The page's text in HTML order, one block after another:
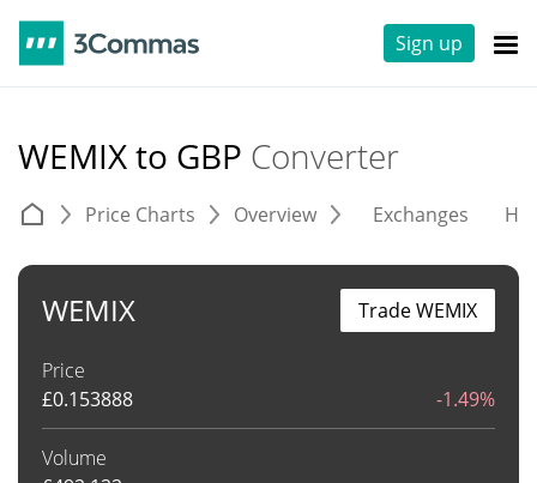
Sign up
WEMIX to GBP Converter
Price Charts Overview Exchanges
WEMIX
Price
£0.153888 -1.49%
Volume
Trade WEMIX